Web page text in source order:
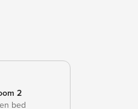
2
bed